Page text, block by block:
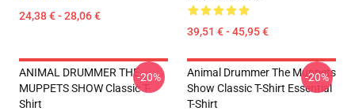
24,38 € - 28,06 €
39,51 € - 45,95 €
ANIMAL DRUMMER THE
MUPPETS SHOW Classic T-
Shirt
-20%
Animal Drummer The Muppets
Show Classic T-Shirt Essential
T-Shirt
-20%